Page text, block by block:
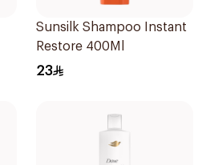
Sunsilk Shampoo Instant
Restore 400Ml
23